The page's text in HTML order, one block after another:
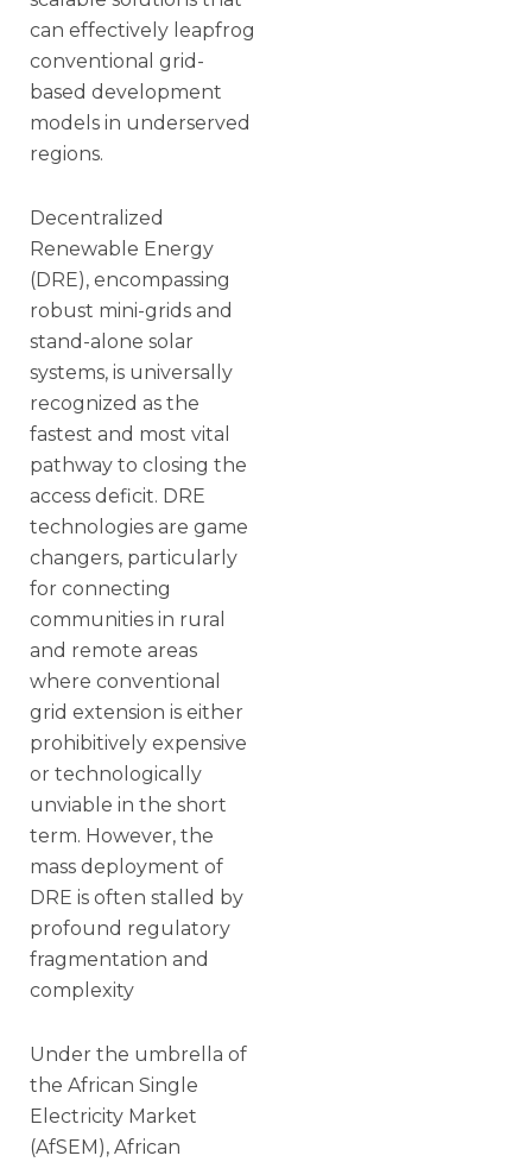
can effectively leapfrog
conventional grid-
based development
models in underserved
regions.
Decentralized
Renewable Energy
(DRE), encompassing
robust mini-grids and
stand-alone solar
systems, is universally
recognized as the
fastest and most vital
pathway to closing the
access deficit. DRE
technologies are game
changers, particularly
for connecting
communities in rural
and remote areas
where conventional
grid extension is either
prohibitively expensive
or technologically
unviable in the short
term. However, the
mass deployment of
DRE is often stalled by
profound regulatory
fragmentation and
complexity
Under the umbrella of
the African Single
Electricity Market
(AfSEM), African